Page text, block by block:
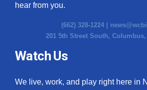
hear from you.
(662) 328-1224 |
201 5th Street South, Columbus,
Watch Us
We live, work, and play right here in